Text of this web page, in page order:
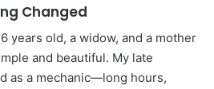
Changed
years old, a widow, and a mother
and beautiful. My late
as a mechanic—long hours,